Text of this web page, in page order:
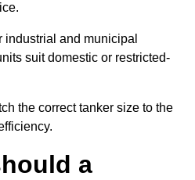
industrial and municipal
suit domestic or restricted-
the correct tanker size to the
a